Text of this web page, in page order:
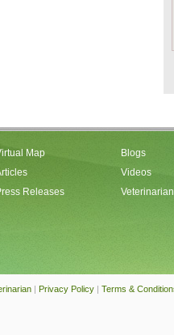
Map
Releases
Blogs
Videos
| Privacy Policy | Terms &